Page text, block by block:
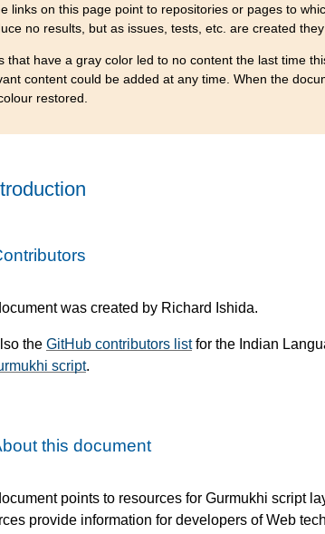
links on this page point to repositories or pages to
no results, but as issues, tests, etc. are created they
that have a gray color led to no content the last time
content could be added at any time. When the
restored.
was created by Richard Ishida.
the GitHub contributors listfor the Indian
script.
this document
points to resources for Gurmukhi script
provide information for developers of Web